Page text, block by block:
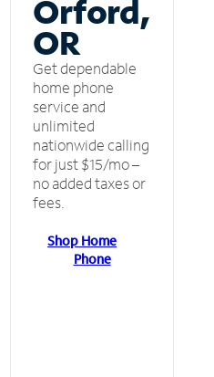
Orford,
OR
Get dependable
home phone
service and
unlimited
nationwide calling
for just $15/mo –
no added taxes or
fees.
Shop Home
Phone